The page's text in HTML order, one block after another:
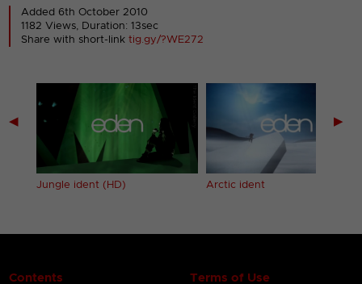
Added 6th October 2010
1182 Views, Duration: 13sec
Share with short-linktig.gy/?WE272
◀
Jungle ident (HD) Arctic ident
▶
Contents Terms of Use